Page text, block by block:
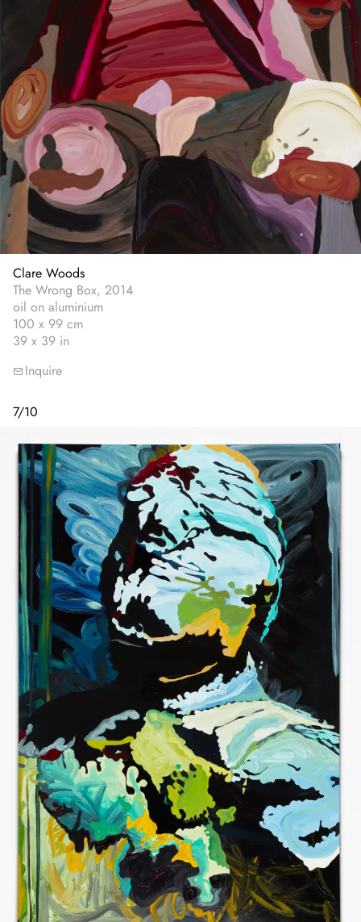
Clare Woods
The Wrong Box, 2014
oil on aluminium
100 x 99 cm
39 x 39 in
Inquire
7/10